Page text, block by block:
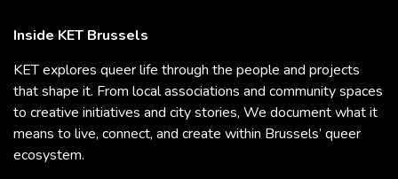
Inside KET Brussels
KET explores queer life through the people and projects
that shape it. From local associations and community spaces
to creative initiatives and city stories, We document what it
means to live, connect, and create within Brussels’ queer
ecosystem.